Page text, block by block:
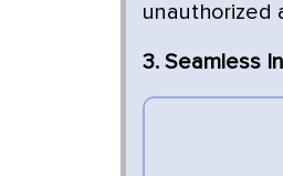
unauthorized
3. Seamless